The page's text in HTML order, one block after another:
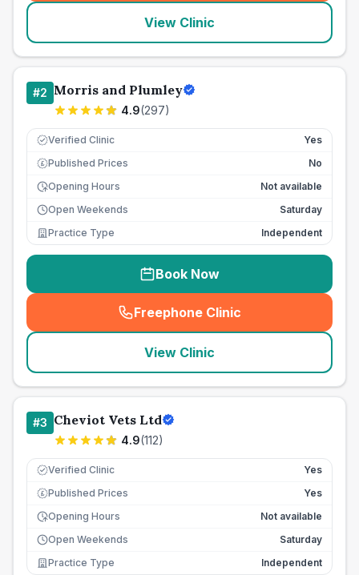
View Clinic
#2 Morris and Plumley
4.9(297)
Verified Clinic Yes
£ Published Prices
No
Opening Hours
Not available
Open Weekends
Saturday
Practice Type
Independent
Book Now
Freephone Clinic
(seo_lab_card_freephone
View Clinic
#3 Cheviot Vets Ltd
4.9(112)
Verified Clinic Yes
£ Published Prices
Yes
Opening Hours
Not available
Open Weekends
Saturday
Practice Type
Independent